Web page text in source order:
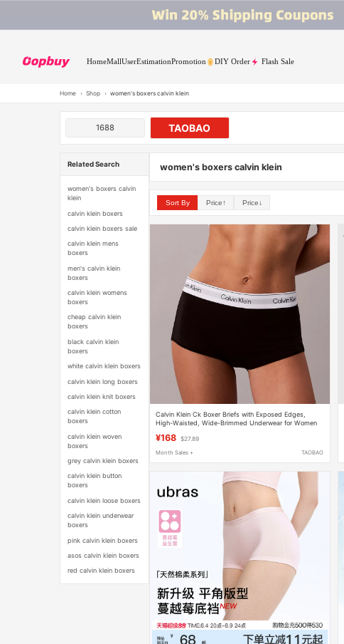
HomeMallUserEstimationPromotion DIY Order Flash Sale
Home › Shop › women's boxers calvin klein
1688 TAOBAO
Related Search
women's boxers calvin
klein
calvin klein boxers
calvin klein boxers sale
calvin klein mens
boxers
men's calvin klein
boxers
calvin klein womens
boxers
cheap calvin klein
boxers
black calvin klein
boxers
white calvin klein boxers
calvin klein long boxers
calvin klein knit boxers
calvin klein cotton
boxers
calvin klein woven
boxers
grey calvin klein boxers
calvin klein button
boxers
calvin klein loose boxers
calvin klein underwear
boxers
pink calvin klein boxers
asos calvin klein boxers
red calvin klein boxers
women's boxers calvin klein
Sort By Price↑ Price↓
Calvin Klein Ck Boxer Briefs with Exposed Edges,
High-Waisted, Wide-Brimmed Underwear for Women
¥168 $27.89
Month Sales + TAOBAO